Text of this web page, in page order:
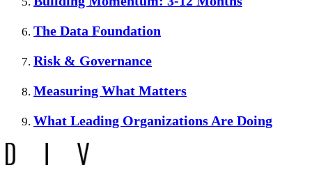
The Data Foundation
Risk & Governance
Measuring What Matters
What Leading Organizations Are Doing